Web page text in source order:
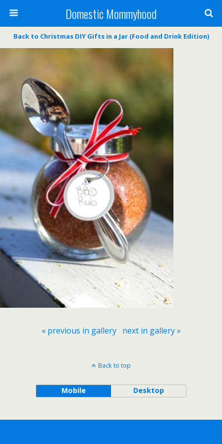
Domestic Mommyhood
Back to Christmas DIY Gifts in a Jar (Food and Drink Edition)
« previous in gallery next in gallery »
Back to top
Mobile Desktop